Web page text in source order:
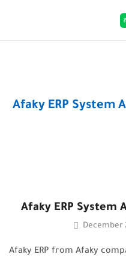
Afaky ERP System
Afaky ERP System
December
Afaky ERP from Afaky